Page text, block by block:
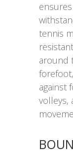
tennis
around
against
volleys,